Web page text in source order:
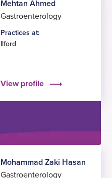
Mehtan Ahmed
Gastroenterology
Practices at:
Ilford
View profile
Mohammad Zaki Hasan
Gastroenterology